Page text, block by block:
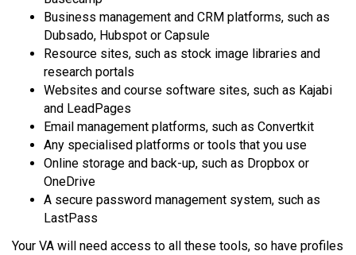
Business management and CRM platforms, such as
Dubsado, Hubspot or Capsule
Resource sites, such as stock image libraries and
research portals
Websites and course software sites, such as Kajabi
and LeadPages
Email management platforms, such as Convertkit
Any specialised platforms or tools that you use
Online storage and back-up, such as Dropbox or
OneDrive
A secure password management system, such as
LastPass
Your VA will need access to all these tools, so have profiles